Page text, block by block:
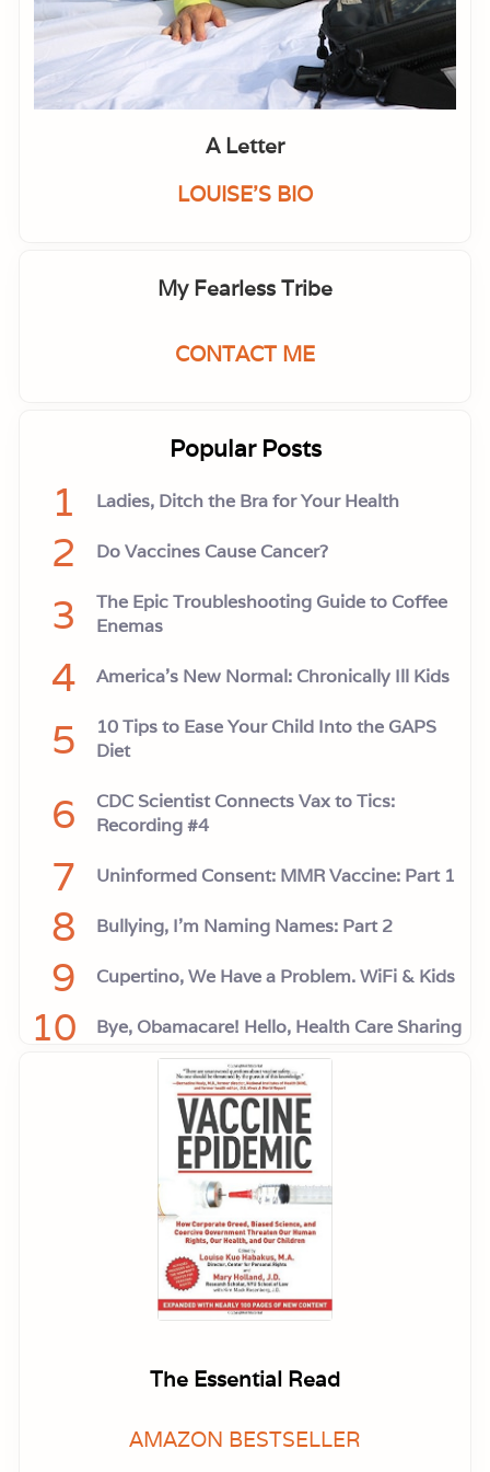
I
m
u
S
A Letter
LOUISE'S BIO
My Fearless Tribe
CONTACT ME
Popular Posts
1 Ladies, Ditch the Bra for Your Health
2 Do Vaccines Cause Cancer?
3
The Epic Troubleshooting Guide to Coffee
Enemas
4 America’s New Normal: Chronically Ill Kids
5
10 Tips to Ease Your Child Into the GAPS
Diet
6
CDC Scientist Connects Vax to Tics:
Recording #4
7 Uninformed Consent: MMR Vaccine: Part 1
8 Bullying, I'm Naming Names: Part 2
9 Cupertino, We Have a Problem. WiFi & Kids
10 Bye, Obamacare! Hello, Health Care Sharing
The Essential Read
AMAZON BESTSELLER